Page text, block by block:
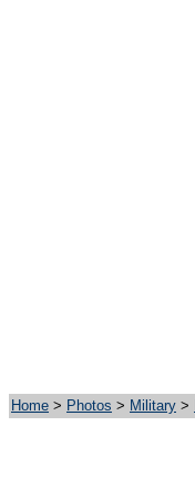
Home > Photos > Military >